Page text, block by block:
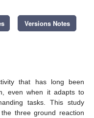
Versions Notes
that has long been
even when it adapts to
tasks. This study
three ground reaction